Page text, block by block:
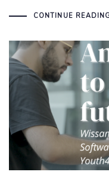
CONTINUE